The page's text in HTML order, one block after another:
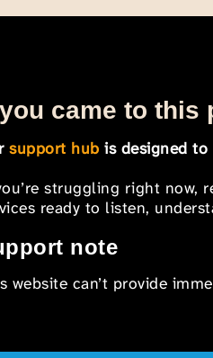
came to this
support hub is designed
struggling right now,
ready to listen,
note
website can’t provide